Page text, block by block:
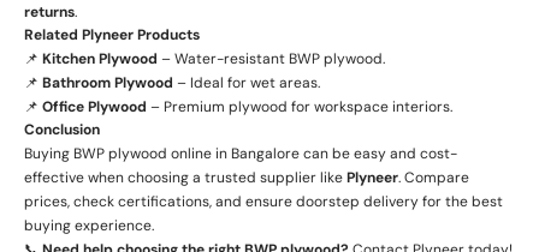
returns.
Related Plyneer Products
📌 Kitchen Plywood – Water-resistant BWP plywood.
📌 Bathroom Plywood – Ideal for wet areas.
📌 Office Plywood – Premium plywood for workspace interiors.
Conclusion
Buying BWP plywood online in Bangalore can be easy and cost-
effective when choosing a trusted supplier likePlyneer. Compare
prices, check certifications, and ensure doorstep delivery for the best
buying experience.